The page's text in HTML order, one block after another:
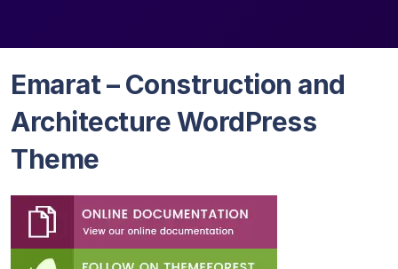
Emarat – Construction and
Architecture WordPress
Theme